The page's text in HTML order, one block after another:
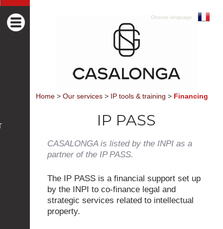
Choose language
Home > Our services > IP tools & training > Financing
IP PASS
CASALONGA is listed by the INPI as a
partner of the IP PASS.
The IP PASS is a financial support set up
by the INPI to co-finance legal and
strategic services related to intellectual
property.